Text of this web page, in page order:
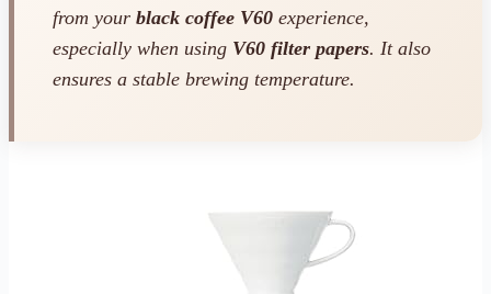
from your black coffee V60 experience,
especially when using V60 filter papers. It also
ensures a stable brewing temperature.